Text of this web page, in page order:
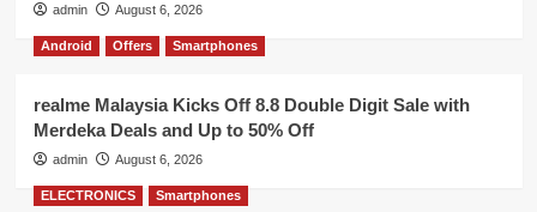
admin August 6, 2026
Android Offers Smartphones
realme Malaysia Kicks Off 8.8 Double Digit Sale with
Merdeka Deals and Up to 50% Off
admin August 6, 2026
ELECTRONICS Smartphones